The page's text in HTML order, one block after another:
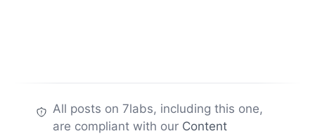
All posts on 7labs, including this one,
are compliant with our Content